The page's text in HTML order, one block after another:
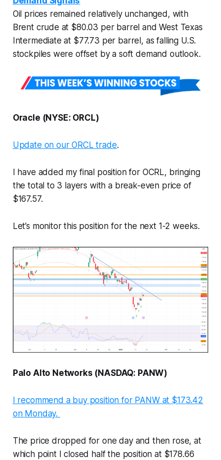
Oil prices remained relatively unchanged, with
Brent crude at $80.03 per barrel and West Texas
Intermediate at $77.73 per barrel, as falling U.S.
stockpiles were offset by a soft demand outlook.
Oracle (NYSE: ORCL)
Update on our ORCL trade.
I have added my final position for OCRL, bringing
the total to 3 layers with a break-even price of
$167.57.
Let’s monitor this position for the next 1-2 weeks.
Palo Alto Networks (NASDAQ: PANW)
I recommend a buy position for PANW at $173.42
on Monday.
The price dropped for one day and then rose, at
which point I closed half the position at $178.66